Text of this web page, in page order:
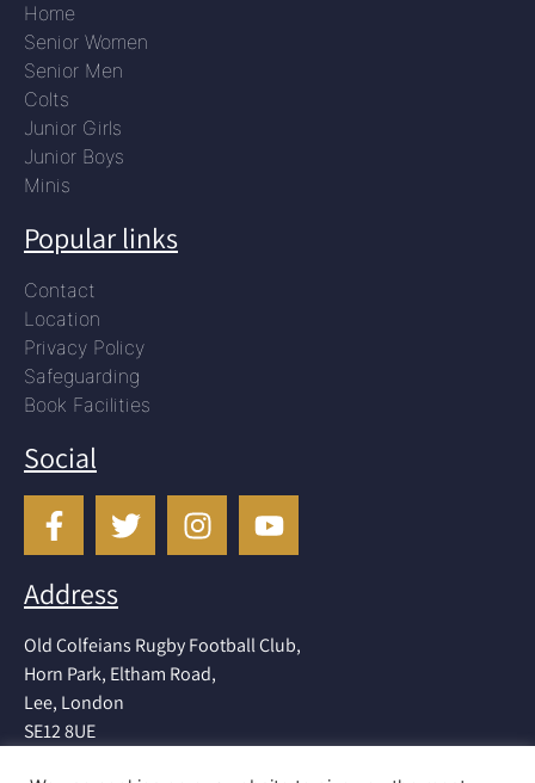
Home
Senior Women
Senior Men
Colts
Junior Girls
Junior Boys
Minis
Popular links
Contact
Location
Privacy Policy
Safeguarding
Book Facilities
Social
Address
Old Colfeians Rugby Football Club,
Horn Park, Eltham Road,
Lee, London
SE12 8UE
Tel: 020 8852 1181 (clubhouse)